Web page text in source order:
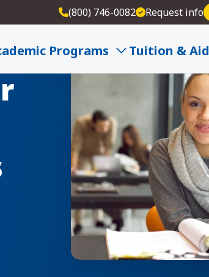
(800) 746-0082 Request info
Programs Tuition & Aid